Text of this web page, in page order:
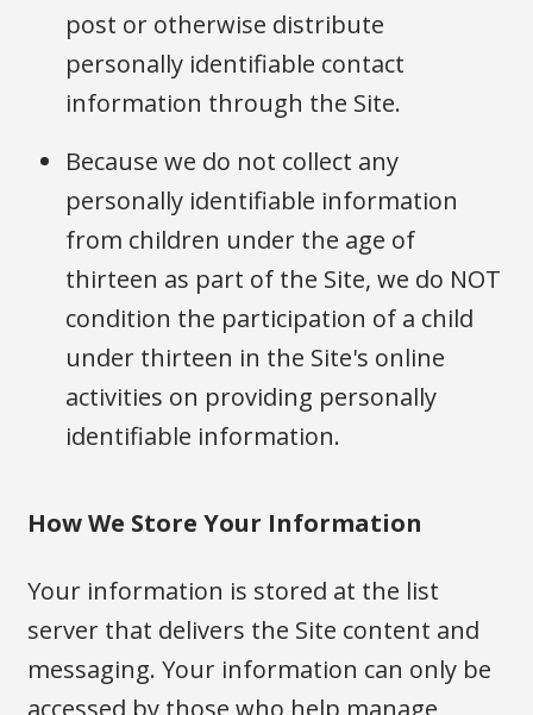
post or otherwise distribute
personally identifiable contact
information through the Site.
Because we do not collect any
personally identifiable information
from children under the age of
thirteen as part of the Site, we do NOT
condition the participation of a child
under thirteen in the Site's online
activities on providing personally
identifiable information.
How We Store Your Information
Your information is stored at the list
server that delivers the Site content and
messaging. Your information can only be
accessed by those who help manage